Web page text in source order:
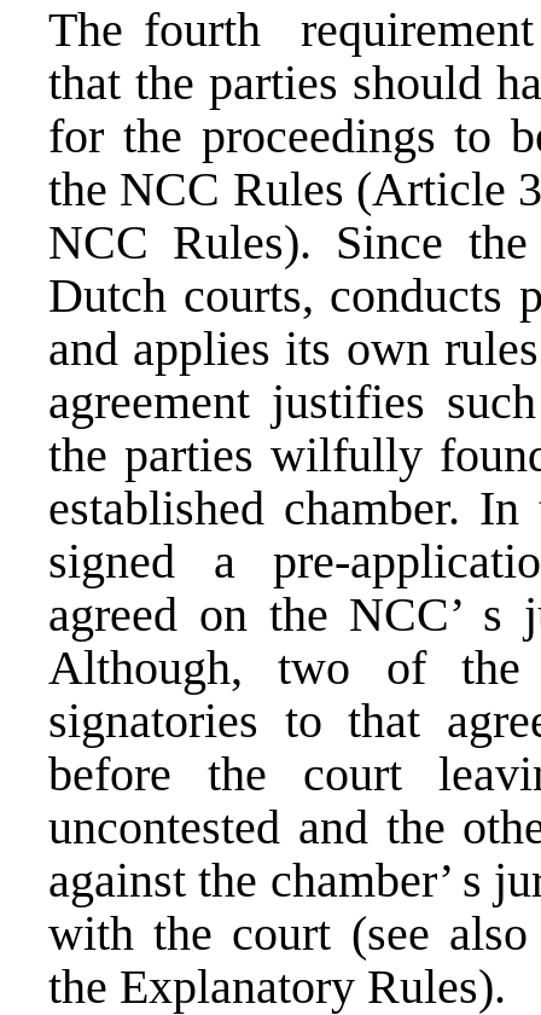
The fourth
that the parties should
for the proceedings to
the NCC Rules (Article
NCC Rules). Since
Dutch courts, conducts
and applies its own
agreement justifies
the parties wilfully
established chamber.
signed a pre-
agreed on the NCC’ s
Although, two of the
signatories to that
before the court
uncontested and the
against the chamber’ s
with the court (see
the Explanatory Rules).